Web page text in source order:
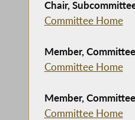
Chair,
Committee Home
Member,
Committee Home
Member,
Committee Home